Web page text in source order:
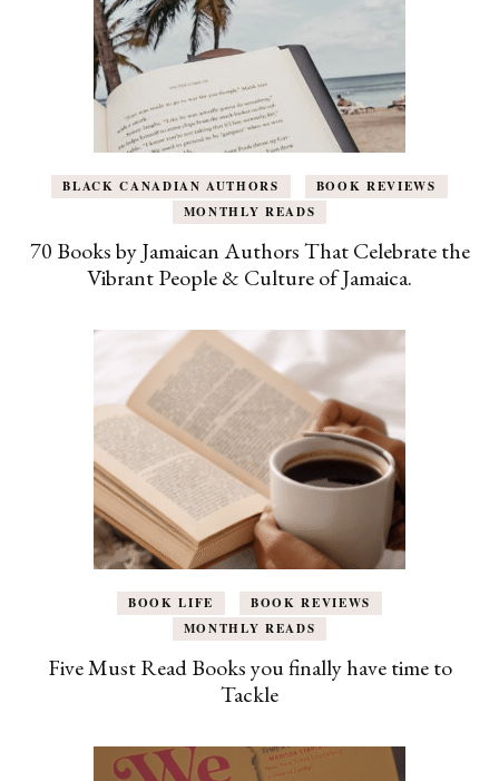
BLACK CANADIAN AUTHORS
BOOK REVIEWS
MONTHLY READS
70 Books by Jamaican Authors That Celebrate the
Vibrant People & Culture of Jamaica.
BOOK LIFE
BOOK REVIEWS
MONTHLY READS
Five Must Read Books you finally have time to
Tackle